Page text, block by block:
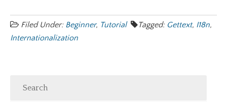
Filed Under: Beginner, Tutorial Tagged: Gettext, I18n,
Internationalization
Search